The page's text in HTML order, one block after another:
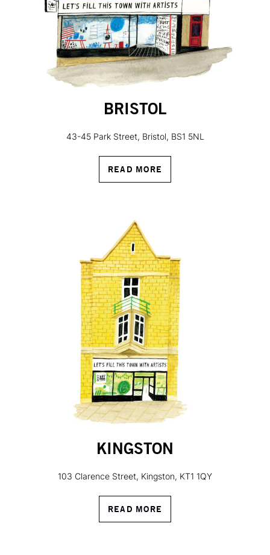
BRISTOL
43-45 Park Street, Bristol, BS1 5NL
READ MORE
KINGSTON
103 Clarence Street, Kingston, KT1 1QY
READ MORE